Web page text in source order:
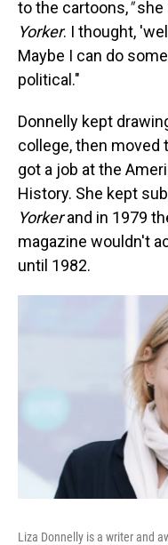
to the cartoons,"she
Yorker. I thought,
Maybe I can do
political."
Donnelly kept
college, then moved
got a job at the
History. She kept
Yorkerand in 1979
magazine wouldn't
until 1982.
Liza Donnelly is a writer and